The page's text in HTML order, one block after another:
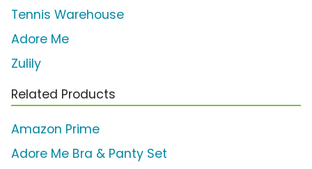
Tennis Warehouse
Adore Me
Zulily
Related Products
Amazon Prime
Adore Me Bra & Panty Set